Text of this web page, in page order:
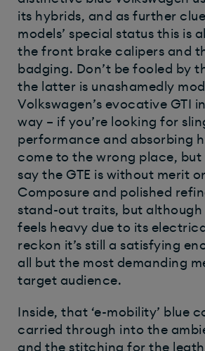
its hybrids, and as further
models’ special status this is
the front brake calipers and
badging. Don’t be fooled by
the latter is unashamedly
Volkswagen’s evocative GTI
way – if you’re looking for
performance and absorbing
come to the wrong place, but
say the GTE is without merit
Composure and polished
stand-out traits, but
feels heavy due to its
reckon it’s still a satisfying
all but the most demanding
target audience.
Inside, that ‘e-mobility’ blue
carried through into the
and the stitching for the